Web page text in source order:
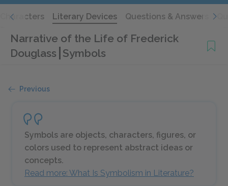
Characters Literary Devices Questions & Answers
Narrative of the Life of Frederick
Douglass Symbols
Previous
Symbols are objects, characters, figures, or
colors used to represent abstract ideas or
concepts.
Read more: What Is Symbolism in Literature?